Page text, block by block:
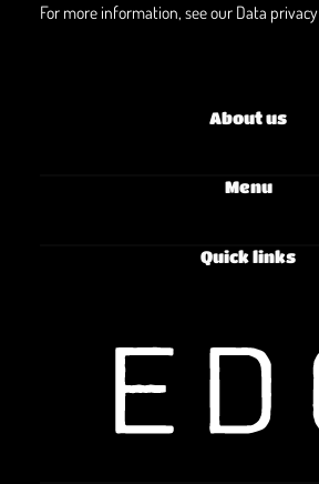
For more information, see our Data privacy
About us
Menu
Quick links